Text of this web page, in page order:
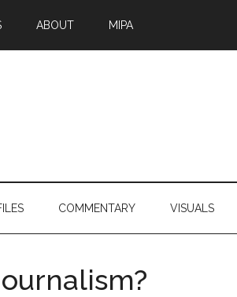
ABOUT MIPA
COMMENTARY VISUALS